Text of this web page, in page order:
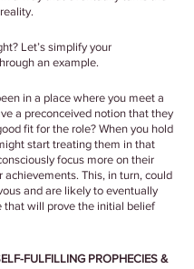
Let’s simplify your
an example.
in a place where you meet a
a preconceived notion that they
fit for the role? When you hold
start treating them in that
focus more on their
achievements. This, in turn, could
and are likely to eventually
that will prove the initial belief
FULFILLING PROPHECIES &